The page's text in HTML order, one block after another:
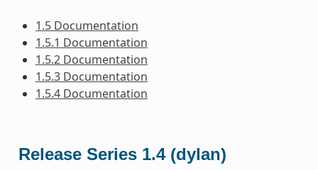
1.5 Documentation
1.5.1 Documentation
1.5.2 Documentation
1.5.3 Documentation
1.5.4 Documentation
Release Series 1.4 (dylan)